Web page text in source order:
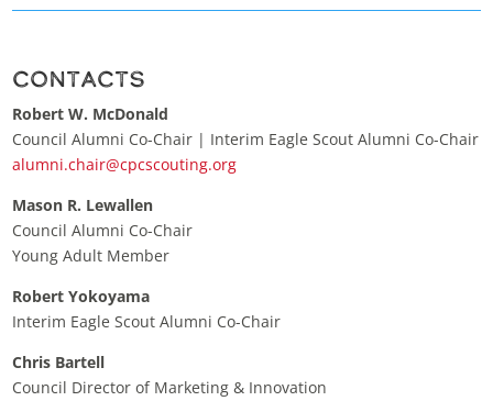
Contacts
Robert W. McDonald
Council Alumni Co-Chair | Interim Eagle Scout Alumni Co-Chair
alumni.chair@cpcscouting.org
Mason R. Lewallen
Council Alumni Co-Chair
Young Adult Member
Robert Yokoyama
Interim Eagle Scout Alumni Co-Chair
Chris Bartell
Council Director of Marketing & Innovation